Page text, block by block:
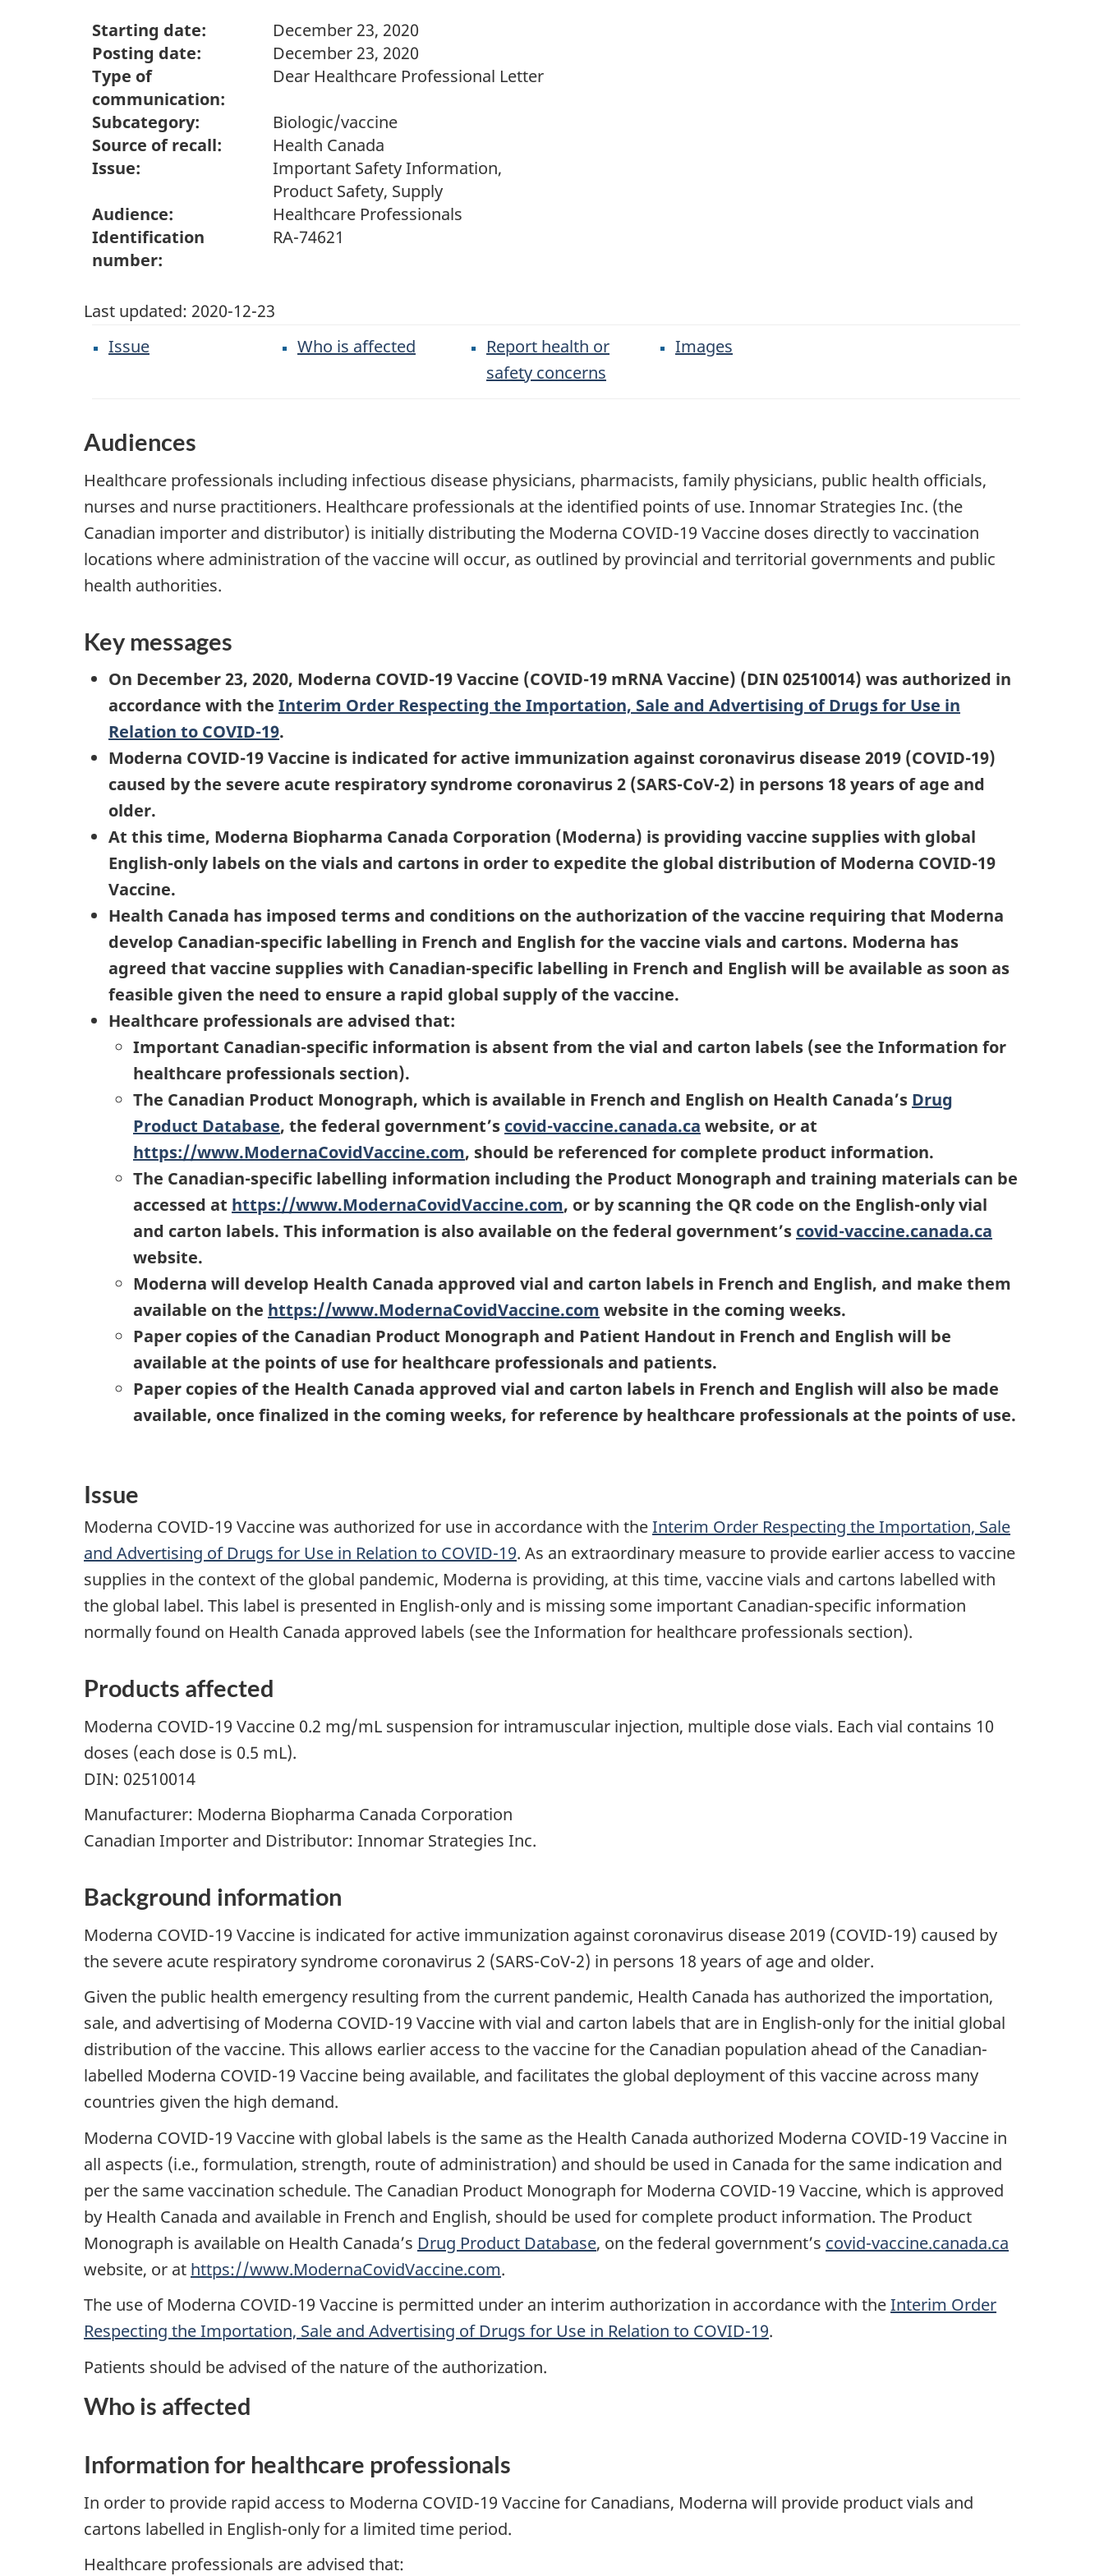
Starting date:
December 23, 2020
Posting date:
December 23, 2020
Type of
communication:
Dear Healthcare Professional Letter
Subcategory:
Biologic/vaccine
Source of recall:
Health Canada
Issue:
Important Safety Information,
Product Safety, Supply
Audience:
Healthcare Professionals
Identification
number:
RA-74621
Last updated: 2020-12-23
Issue
Who is affected
Report health or
safety concerns
Images
Audiences
Healthcare professionals including infectious disease physicians, pharmacists, family physicians, public health officials,
nurses and nurse practitioners. Healthcare professionals at the identified points of use. Innomar Strategies Inc. (the
Canadian importer and distributor) is initially distributing the Moderna COVID-19 Vaccine doses directly to vaccination
locations where administration of the vaccine will occur, as outlined by provincial and territorial governments and public
health authorities.
Key messages
On December 23, 2020, Moderna COVID-19 Vaccine (COVID-19 mRNA Vaccine) (DIN 02510014) was authorized in
accordance with the Interim Order Respecting the Importation, Sale and Advertising of Drugs for Use in
Relation to COVID-19.
Moderna COVID-19 Vaccine is indicated for active immunization against coronavirus disease 2019 (COVID-19)
caused by the severe acute respiratory syndrome coronavirus 2 (SARS-CoV-2) in persons 18 years of age and
older.
At this time, Moderna Biopharma Canada Corporation (Moderna) is providing vaccine supplies with global
English-only labels on the vials and cartons in order to expedite the global distribution of Moderna COVID-19
Vaccine.
Health Canada has imposed terms and conditions on the authorization of the vaccine requiring that Moderna
develop Canadian-specific labelling in French and English for the vaccine vials and cartons. Moderna has
agreed that vaccine supplies with Canadian-specific labelling in French and English will be available as soon as
feasible given the need to ensure a rapid global supply of the vaccine.
Healthcare professionals are advised that:
Important Canadian-specific information is absent from the vial and carton labels (see the Information for
healthcare professionals section).
The Canadian Product Monograph, which is available in French and English on Health Canada’s Drug
Product Database, the federal government’s covid-vaccine.canada.ca website, or at
https://www.ModernaCovidVaccine.com, should be referenced for complete product information.
The Canadian-specific labelling information including the Product Monograph and training materials can be
accessed at https://www.ModernaCovidVaccine.com, or by scanning the QR code on the English-only vial
and carton labels. This information is also available on the federal government’s covid-vaccine.canada.ca
website.
Moderna will develop Health Canada approved vial and carton labels in French and English, and make them
available on the https://www.ModernaCovidVaccine.com website in the coming weeks.
Paper copies of the Canadian Product Monograph and Patient Handout in French and English will be
available at the points of use for healthcare professionals and patients.
Paper copies of the Health Canada approved vial and carton labels in French and English will also be made
available, once finalized in the coming weeks, for reference by healthcare professionals at the points of use.
Issue
Moderna COVID-19 Vaccine was authorized for use in accordance with theInterim Order Respecting the Importation, Sale
and Advertising of Drugs for Use in Relation to COVID-19. As an extraordinary measure to provide earlier access to vaccine
supplies in the context of the global pandemic, Moderna is providing, at this time, vaccine vials and cartons labelled with
the global label. This label is presented in English-only and is missing some important Canadian-specific information
normally found on Health Canada approved labels (see the Information for healthcare professionals section).
Products affected
Moderna COVID-19 Vaccine 0.2 mg/mL suspension for intramuscular injection, multiple dose vials. Each vial contains 10
doses (each dose is 0.5 mL).
DIN: 02510014
Manufacturer: Moderna Biopharma Canada Corporation
Canadian Importer and Distributor: Innomar Strategies Inc.
Background information
Moderna COVID-19 Vaccine is indicated for active immunization against coronavirus disease 2019 (COVID-19) caused by
the severe acute respiratory syndrome coronavirus 2 (SARS-CoV-2) in persons 18 years of age and older.
Given the public health emergency resulting from the current pandemic, Health Canada has authorized the importation,
sale, and advertising of Moderna COVID-19 Vaccine with vial and carton labels that are in English-only for the initial global
distribution of the vaccine. This allows earlier access to the vaccine for the Canadian population ahead of the Canadian-
labelled Moderna COVID-19 Vaccine being available, and facilitates the global deployment of this vaccine across many
countries given the high demand.
Moderna COVID-19 Vaccine with global labels is the same as the Health Canada authorized Moderna COVID-19 Vaccine in
all aspects (i.e., formulation, strength, route of administration) and should be used in Canada for the same indication and
per the same vaccination schedule. The Canadian Product Monograph for Moderna COVID-19 Vaccine, which is approved
by Health Canada and available in French and English, should be used for complete product information. The Product
Monograph is available on Health Canada’s Drug Product Database, on the federal government’s covid-vaccine.canada.ca
website, or at https://www.ModernaCovidVaccine.com.
The use of Moderna COVID-19 Vaccine is permitted under an interim authorization in accordance with theInterim Order
Respecting the Importation, Sale and Advertising of Drugs for Use in Relation to COVID-19.
Patients should be advised of the nature of the authorization.
Who is affected
Information for healthcare professionals
In order to provide rapid access to Moderna COVID-19 Vaccine for Canadians, Moderna will provide product vials and
cartons labelled in English-only for a limited time period.
Healthcare professionals are advised that: